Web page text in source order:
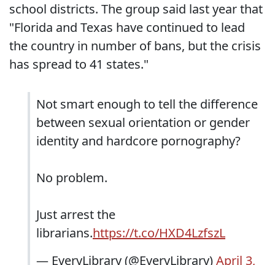
school districts. The group said last year that
"Florida and Texas have continued to lead
the country in number of bans, but the crisis
has spread to 41 states."
Not smart enough to tell the difference
between sexual orientation or gender
identity and hardcore pornography?
No problem.
Just arrest the
librarians.https://t.co/HXD4LzfszL
— EveryLibrary (@EveryLibrary)April 3,